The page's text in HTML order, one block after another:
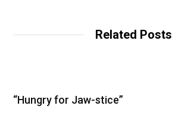
Related Posts
“Hungry for Jaw-stice”